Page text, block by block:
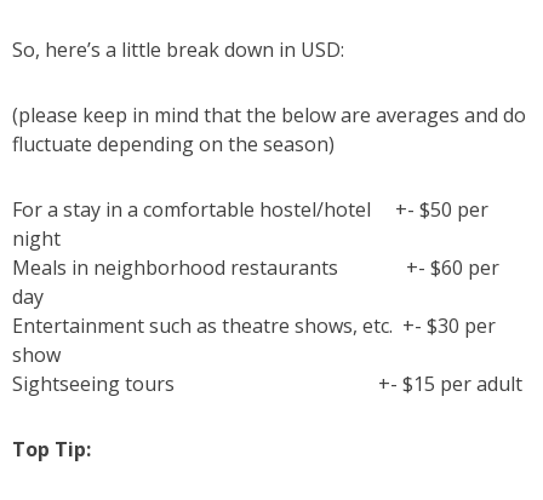
So, here’s a little break down in USD:
(please keep in mind that the below are averages and do
fluctuate depending on the season)
For a stay in a comfortable hostel/hotel +- $50 per
night
Meals in neighborhood restaurants +- $60 per
day
Entertainment such as theatre shows, etc. +- $30 per
show
Sightseeing tours +- $15 per adult
Top Tip: